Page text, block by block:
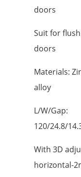
doors
Suit for flush
doors
Materials:
alloy
L/W/Gap:
120/24.8/
With 3D
horizontal-